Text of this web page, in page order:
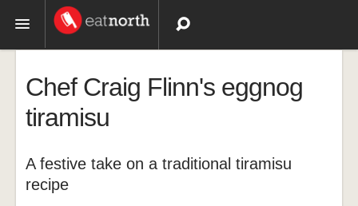
Recipes
Videos
Chef Craig Flinn's eggnog
tiramisu
A festive take on a traditional tiramisu
recipe